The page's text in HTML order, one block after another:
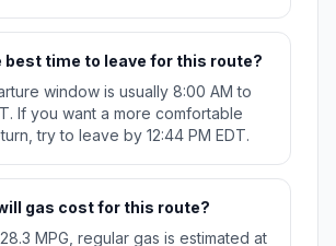
best time to leave for this route?
window is usually 8:00 AM to
If you want a more comfortable
try to leave by 12:44 PM EDT.
gas cost for this route?
MPG, regular gas is estimated at